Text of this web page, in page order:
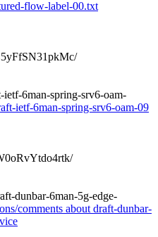
flow-label-00.txt
6man-spring-srv6-oam-
ietf-6man-spring-srv6-oam-09
dunbar-6man-5g-edge-
comments about draft-dunbar-